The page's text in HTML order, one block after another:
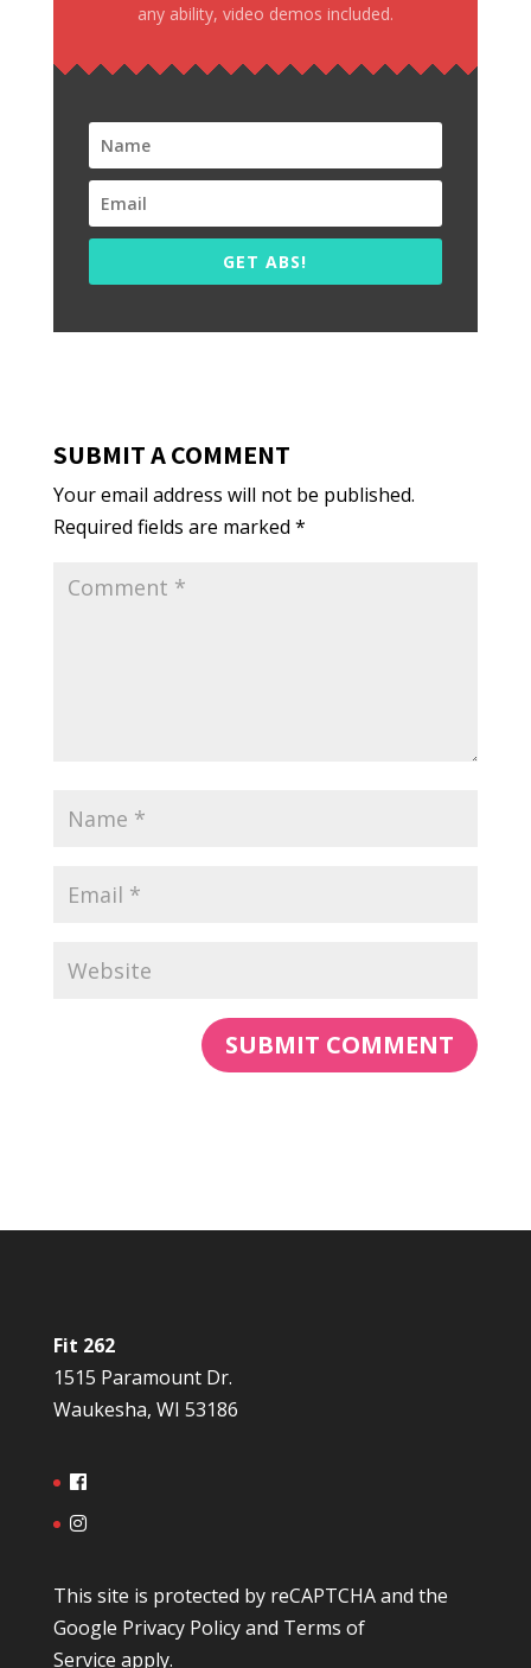
any ability, video demos included.
GET ABS!
SUBMIT A COMMENT
Your email address will not be published.
Required fields are marked *
Fit 262
1515 Paramount Dr.
Waukesha, WI 53186
This site is protected by reCAPTCHA and the
Google Privacy Policyand Terms of
Service apply.